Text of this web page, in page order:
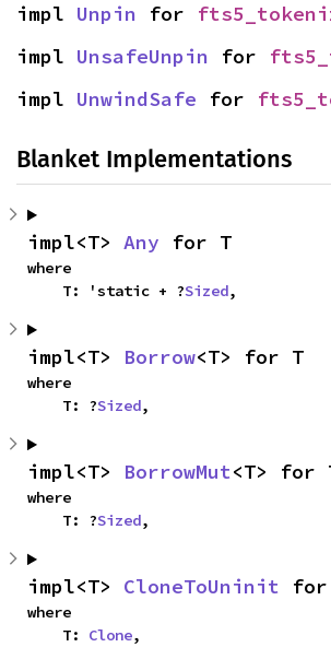
impl Unpin for
impl UnsafeUnpin for
impl UnwindSafe for
Blanket Implementations
impl<T> Any for T
where
    T: 'static + ?
Sized,
impl<T> Borrow<T> for T
where
    T: ?
Sized,
impl<T> BorrowMut<T> for
where
    T: ?
Sized,
impl<T> CloneToUninit for
where
    T:
Clone,